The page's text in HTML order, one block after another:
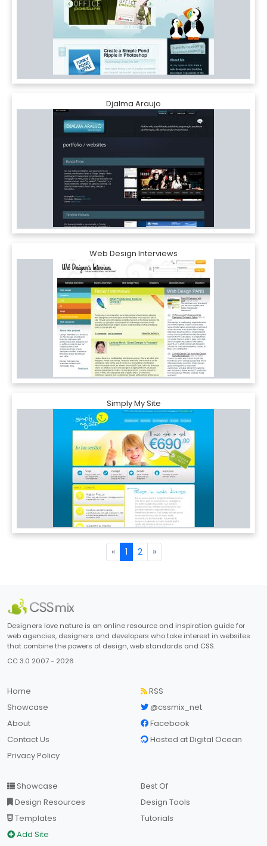
Djalma Araujo
Web Design Interviews
Simply My Site
« 1 2 »
Designers love nature is an online resource and inspiration guide for
web agencies, designers and developers who take interest in websites
that combine the powers of design, web standards and CSS.
CC 3.0 2007 - 2026
Home
Showcase
About
Contact Us
Privacy Policy
RSS
@cssmix_net
Facebook
Hosted at Digital Ocean
Showcase
Design Resources
Templates
Add Site
Best Of
Design Tools
Tutorials